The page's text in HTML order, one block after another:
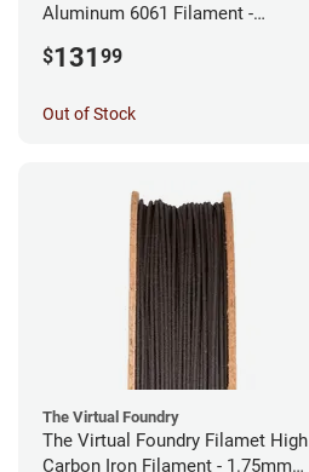
Aluminum 6061 Filament -
$131 99
Out of Stock
The Virtual Foundry
The Virtual Foundry Filamet High
Carbon Iron Filament - 1.75mm